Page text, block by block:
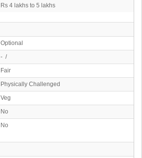
Rs 4 lakhs to 5 lakhs
Optional
- /
Fair
Physically Challenged
Veg
No
No